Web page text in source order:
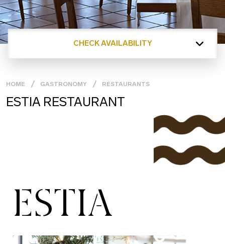
CHECK AVAILABILITY
HOME GASTRONOMY RESTAURANTS
ESTIA RESTAURANT
ESTIA